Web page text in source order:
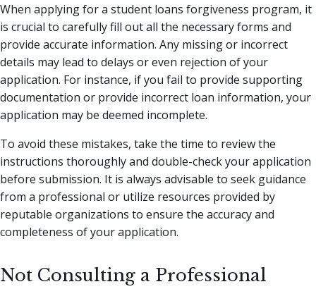
When applying for a student loans forgiveness program, it
is crucial to carefully fill out all the necessary forms and
provide accurate information. Any missing or incorrect
details may lead to delays or even rejection of your
application. For instance, if you fail to provide supporting
documentation or provide incorrect loan information, your
application may be deemed incomplete.
To avoid these mistakes, take the time to review the
instructions thoroughly and double-check your application
before submission. It is always advisable to seek guidance
from a professional or utilize resources provided by
reputable organizations to ensure the accuracy and
completeness of your application.
Not Consulting a Professional